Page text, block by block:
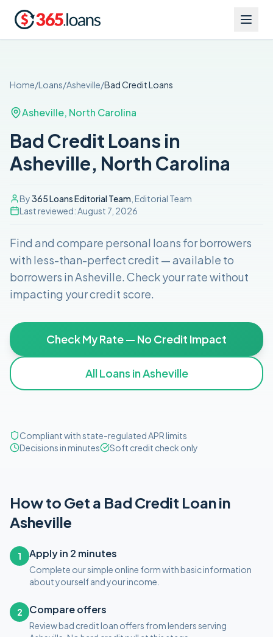
Home/Loans/Asheville/Bad CreditLoans
Asheville, North Carolina
Bad Credit Loans in
Asheville, North Carolina
By365 Loans Editorial Team , Editorial Team
Last reviewed:August 7, 2026
Find and compare personal loans for borrowers
with less-than-perfect credit — available to
borrowers inAsheville. Check your rate without
impacting your credit score.
Check My Rate — No Credit Impact
All Loans inAsheville
Compliant with state-regulated APR limits
Decisions in minutes
Soft credit check only
How to Get a Bad Credit Loan in
Asheville
1 Apply in 2 minutes
Complete our simple online form with basic information
about yourself and your income.
2 Compare offers
Review bad credit loan offers from lenders serving